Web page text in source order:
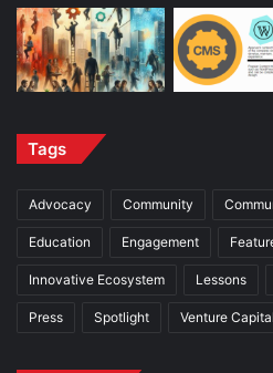
Tags
Advocacy Community
Education Engagement
Innovative Ecosystem Lessons
Press Spotlight Venture Capital